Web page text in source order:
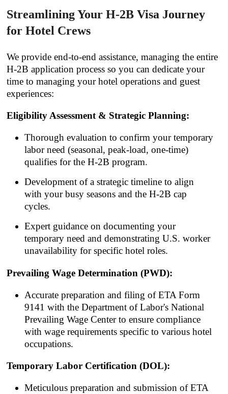
Streamlining Your H-2B Visa Journey
for Hotel Crews
We provide end-to-end assistance, managing the entire
H-2B application process so you can dedicate your
time to managing your hotel operations and guest
experiences:
Eligibility Assessment & Strategic Planning:
Thorough evaluation to confirm your temporary
labor need (seasonal, peak-load, one-time)
qualifies for the H-2B program.
Development of a strategic timeline to align
with your busy seasons and the H-2B cap
cycles.
Expert guidance on documenting your
temporary need and demonstrating U.S. worker
unavailability for specific hotel roles.
Prevailing Wage Determination (PWD):
Accurate preparation and filing of ETA Form
9141 with the Department of Labor's National
Prevailing Wage Center to ensure compliance
with wage requirements specific to various hotel
occupations.
Temporary Labor Certification (DOL):
Meticulous preparation and submission of ETA